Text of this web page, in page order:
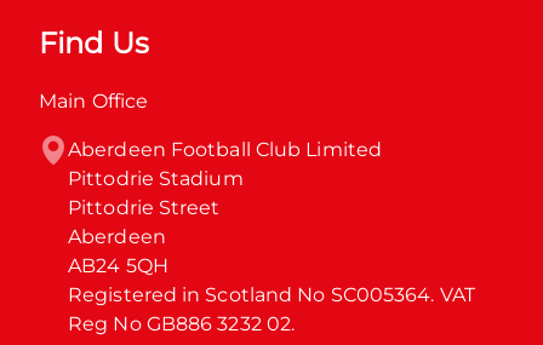
Find Us
Main Office
Aberdeen Football Club Limited
Pittodrie Stadium
Pittodrie Street
Aberdeen
AB24 5QH
Registered in Scotland No SC005364. VAT
Reg No GB886 3232 02.